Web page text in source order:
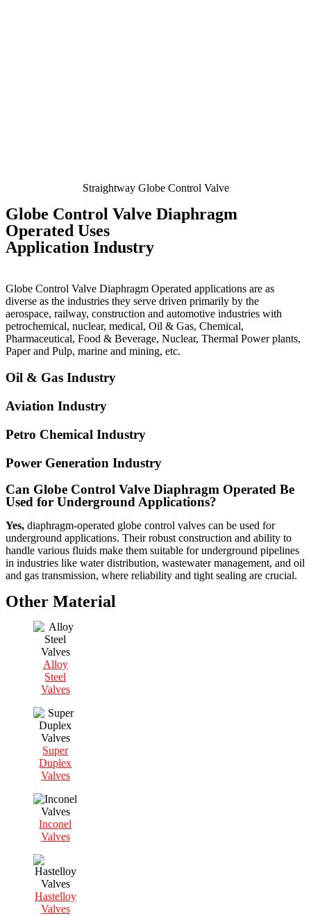
Straightway Globe Control Valve
Globe Control Valve Diaphragm
Operated Uses
Application Industry
Globe Control Valve Diaphragm Operated applications are as
diverse as the industries they serve driven primarily by the
aerospace, railway, construction and automotive industries with
petrochemical, nuclear, medical, Oil & Gas, Chemical,
Pharmaceutical, Food & Beverage, Nuclear, Thermal Power plants,
Paper and Pulp, marine and mining, etc.
Oil & Gas Industry
Aviation Industry
Petro Chemical Industry
Power Generation Industry
Can Globe Control Valve Diaphragm Operated Be
Used for Underground Applications?
Yes, diaphragm-operated globe control valves can be used for
underground applications. Their robust construction and ability to
handle various fluids make them suitable for underground pipelines
in industries like water distribution, wastewater management, and oil
and gas transmission, where reliability and tight sealing are crucial.
Other Material
Alloy
Steel
Valves
Super
Duplex
Valves
Inconel
Valves
Hastelloy
Valves